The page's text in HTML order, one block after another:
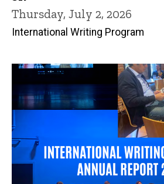
Thursday, July 2, 2026
International Writing Program